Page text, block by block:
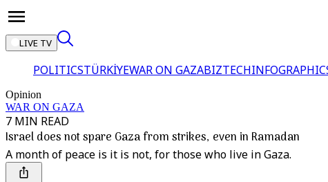
LIVE TV
POLITICSTÜRKİYEWAR ON GAZABIZTECH
Opinion
WAR ON GAZA
7 MIN READ
Israel does not spare Gaza from strikes, even in Ramadan
A month of peace is it is not, for those who live in Gaza.